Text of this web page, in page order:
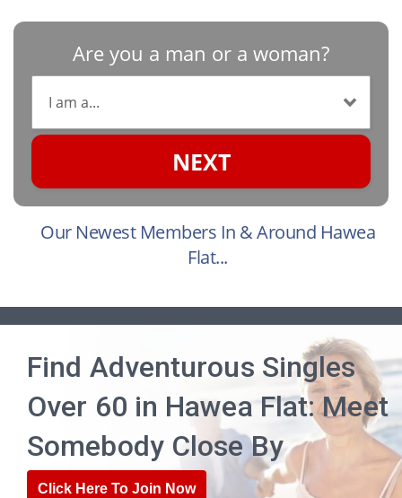
Are you a man or a woman?
NEXT
Our Newest Members In & Around Hawea
Flat...
Find Adventurous Singles
Over 60 in Hawea Flat: Meet
Somebody Close By
Click Here To Join Now